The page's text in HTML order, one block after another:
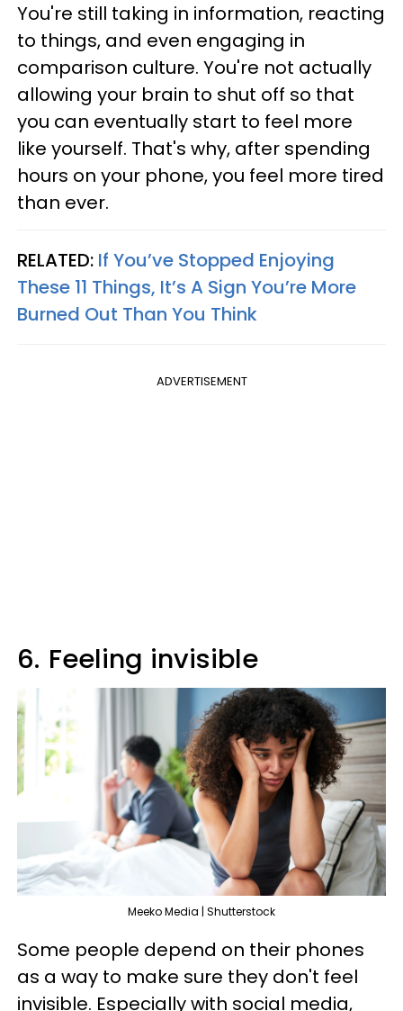
You're still taking in information, reacting
to things, and even engaging in
comparison culture. You're not actually
allowing your brain to shut off so that
you can eventually start to feel more
like yourself. That's why, after spending
hours on your phone, you feel more tired
than ever.
RELATED: If You’ve Stopped Enjoying
These 11 Things, It’s A Sign You’re More
Burned Out Than You Think
ADVERTISEMENT
6. Feeling invisible
Meeko Media | Shutterstock
Some people depend on their phones
as a way to make sure they don't feel
invisible. Especially with social media,